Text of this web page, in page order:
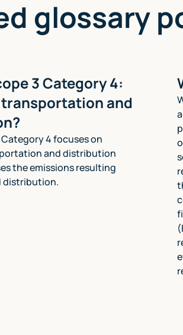
glossary
3 Category 4:
and
4 focuses on
and distribution
the emissions resulting
distribution.